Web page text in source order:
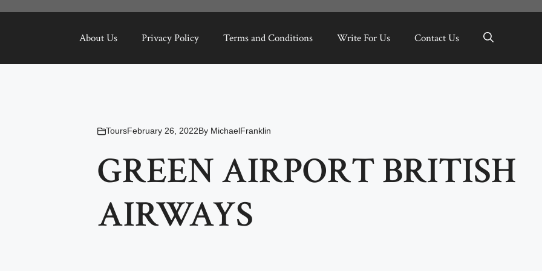
About Us Privacy Policy Terms and Conditions Write For Us Contact Us
ToursFebruary 26, 2022By MichaelFranklin
GREEN AIRPORT BRITISH
AIRWAYS